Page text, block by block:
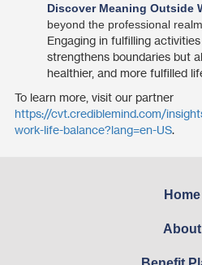
Discover Meaning Outside
beyond the professional realm.
Engaging in fulfilling
strengthens boundaries but
healthier, and more fulfilled
To learn more, visit our partner
https://cvt.crediblemind.com/
work-life-balance?lang=en-US.
Home
About